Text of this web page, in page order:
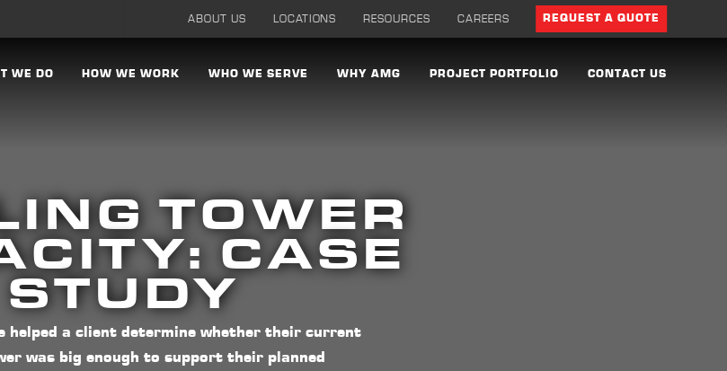
WE DO HOW WE WORK WHO WE SERVE WHY AMG PROJECT PORTFOLIO CONTACT US
ABOUT US LOCATIONS RESOURCES CAREERS REQUEST A QUOTE
TOWER
CASE
STUDY
helped a client determine whether their current
was big enough to support their planned